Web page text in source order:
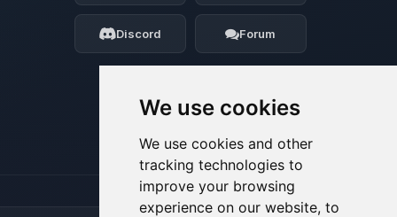
We use cookies
We use cookies and other
tracking technologies to
improve your browsing
experience on our website, to
Discord Forum
my tiny circuits to help you.
08/07/2026, 10:50 PM